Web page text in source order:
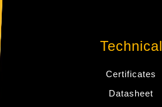
Technical
Certificates
Datasheet